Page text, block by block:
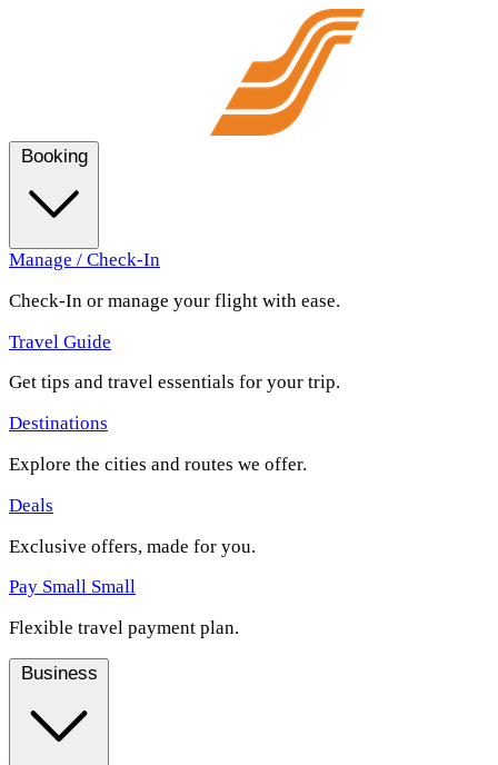
Booking
Manage / Check-In
Check-In or manage your flight with ease.
Travel Guide
Get tips and travel essentials for your trip.
Destinations
Explore the cities and routes we offer.
Deals
Exclusive offers, made for you.
Pay Small Small
Flexible travel payment plan.
Business